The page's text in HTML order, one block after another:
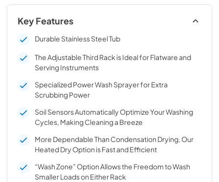
Key Features
Durable Stainless Steel Tub
The Adjustable Third Rack is Ideal for Flatware and
Serving Instruments
Specialized Power Wash Sprayer for Extra
Scrubbing Power
Soil Sensors Automatically Optimize Your Washing
Cycles, Making Cleaning a Breeze
More Dependable Than Condensation Drying, Our
Heated Dry Option is Fast and Efficient
“Wash Zone” Option Allows the Freedom to Wash
Smaller Loads on Either Rack